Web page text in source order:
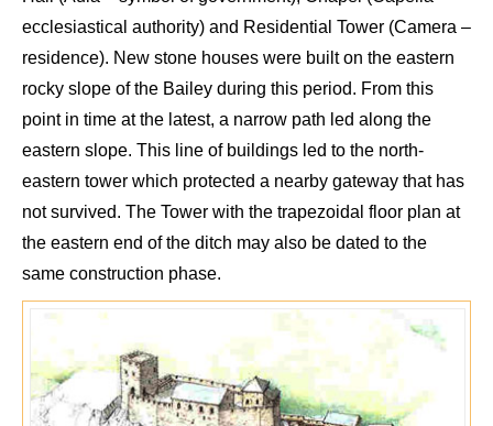
ecclesiastical authority) and Residential Tower (Camera –
residence). New stone houses were built on the eastern
rocky slope of the Bailey during this period. From this
point in time at the latest, a narrow path led along the
eastern slope. This line of buildings led to the north-
eastern tower which protected a nearby gateway that has
not survived. The Tower with the trapezoidal floor plan at
the eastern end of the ditch may also be dated to the
same construction phase.